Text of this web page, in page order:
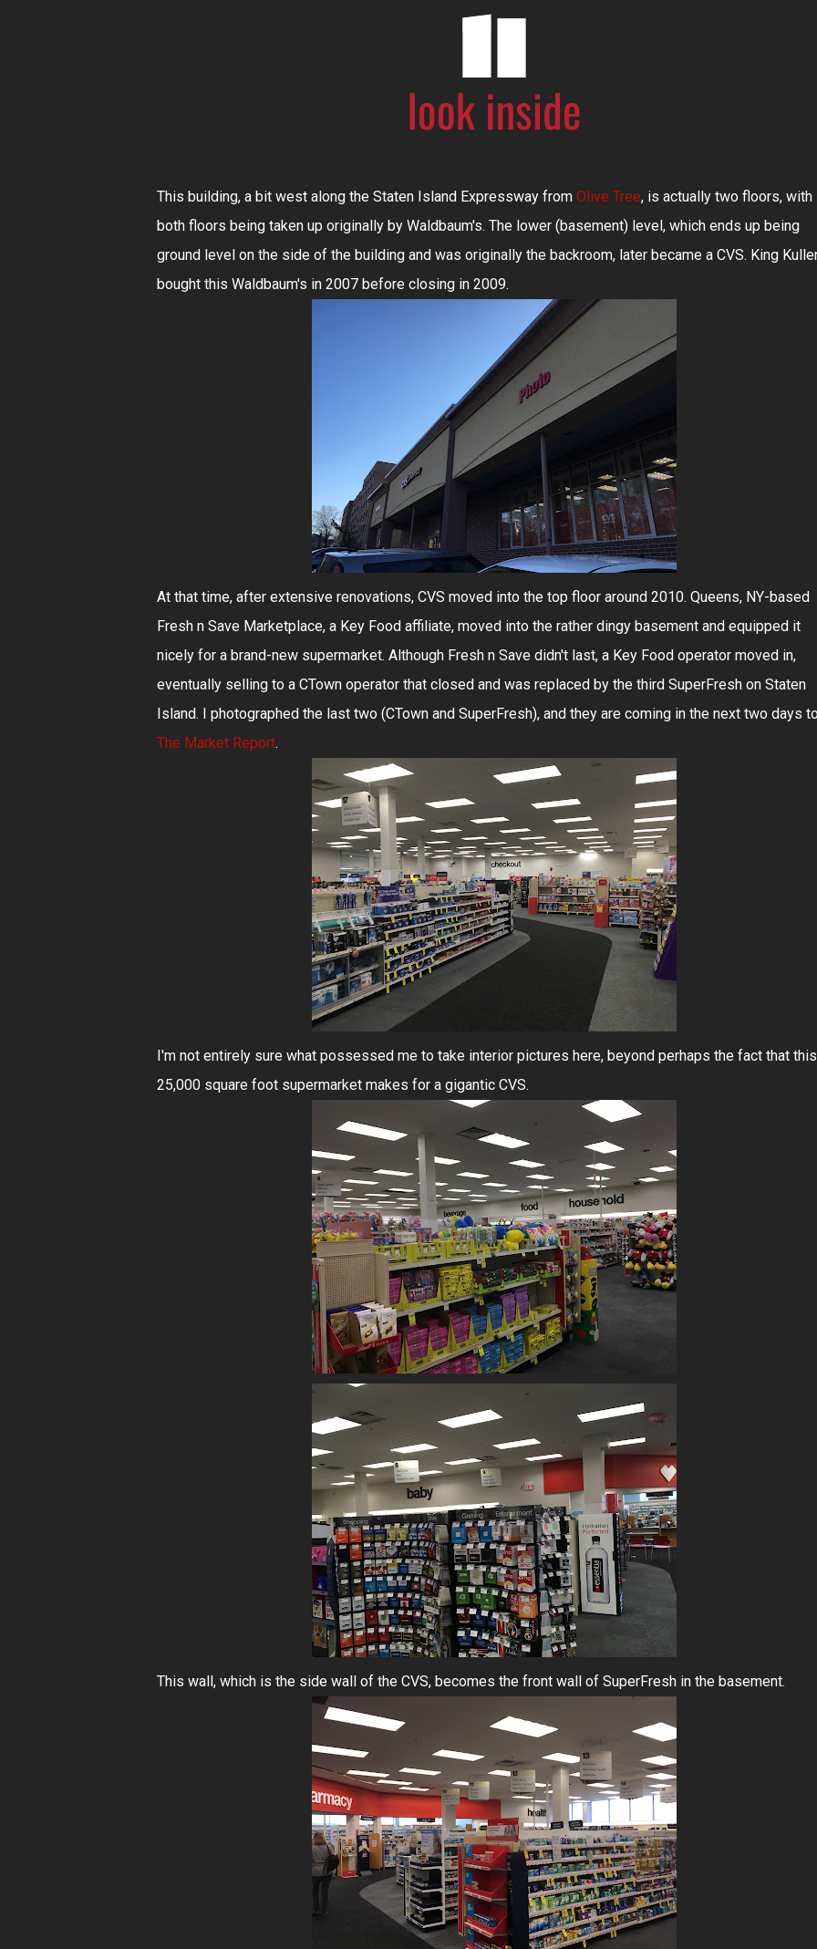
This building, a bit west along the Staten Island Expressway from Olive Tree, is actually two floors, with
both floors being taken up originally by Waldbaum's. The lower (basement) level, which ends up being
ground level on the side of the building and was originally the backroom, later became a CVS. King
bought this Waldbaum's in 2007 before closing in 2009.
At that time, after extensive renovations, CVS moved into the top floor around 2010. Queens, NY-based
Fresh n Save Marketplace, a Key Food affiliate, moved into the rather dingy basement and equipped it
nicely for a brand-new supermarket. Although Fresh n Save didn't last, a Key Food operator moved in,
eventually selling to a CTown operator that closed and was replaced by the third SuperFresh on Staten
Island. I photographed the last two (CTown and SuperFresh), and they are coming in the next two days
The Market Report.
I'm not entirely sure what possessed me to take interior pictures here, beyond perhaps the fact that this
25,000 square foot supermarket makes for a gigantic CVS.
This wall, which is the side wall of the CVS, becomes the front wall of SuperFresh in the basement.